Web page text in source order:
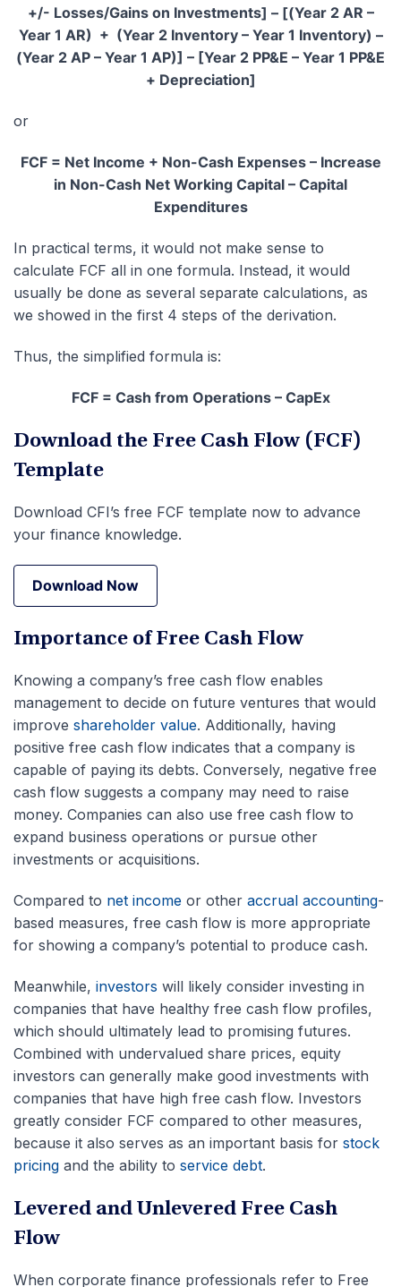
+/- Losses/Gains on Investments] – [(Year 2 AR –
Year 1 AR) + (Year 2 Inventory – Year 1 Inventory) –
(Year 2 AP – Year 1 AP)] – [Year 2 PP&E – Year 1 PP&E
+ Depreciation]
or
FCF = Net Income + Non-Cash Expenses – Increase
in Non-Cash Net Working Capital – Capital
Expenditures
In practical terms, it would not make sense to
calculate FCF all in one formula. Instead, it would
usually be done as several separate calculations, as
we showed in the first 4 steps of the derivation.
Thus, the simplified formula is:
FCF = Cash from Operations – CapEx
Download the Free Cash Flow (FCF)
Template
Download CFI’s free FCF template now to advance
your finance knowledge.
Download Now
Download Now
Importance of Free Cash Flow
Knowing a company’s free cash flow enables
management to decide on future ventures that would
improve shareholder value. Additionally, having
positive free cash flow indicates that a company is
capable of paying its debts. Conversely, negative free
cash flow suggests a company may need to raise
money. Companies can also use free cash flow to
expand business operations or pursue other
investments or acquisitions.
Compared to net income or other accrual accounting-
based measures, free cash flow is more appropriate
for showing a company’s potential to produce cash.
Meanwhile, investors will likely consider investing in
companies that have healthy free cash flow profiles,
which should ultimately lead to promising futures.
Combined with undervalued share prices, equity
investors can generally make good investments with
companies that have high free cash flow. Investors
greatly consider FCF compared to other measures,
because it also serves as an important basis for stock
pricing and the ability to service debt.
Levered and Unlevered Free Cash
Flow
When corporate finance professionals refer to Free